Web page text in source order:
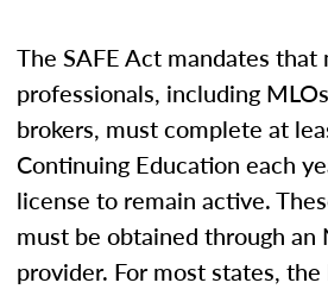
The SAFE Act mandates that
professionals, including
brokers, must complete at
Continuing Education each
license to remain active.
must be obtained through an
provider. For most states,